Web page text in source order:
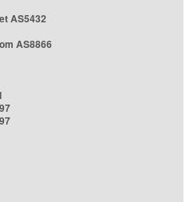
AS5432
AS8866